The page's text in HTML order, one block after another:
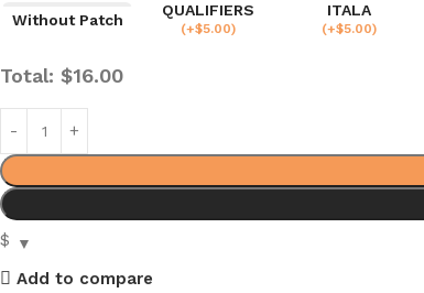
Without Patch
QUALIFIERS
(+$5.00)
ITALA
(+$5.00)
Total: $16.00
$
Add to compare